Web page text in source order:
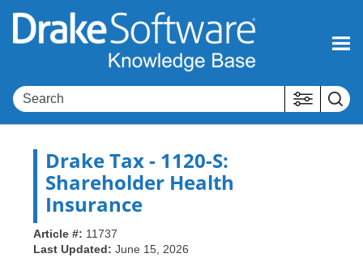
Skip To Main Content
Drake Tax- 1120-S:
Shareholder Health
Insurance
Article #: 11737
Last Updated: June 15, 2026